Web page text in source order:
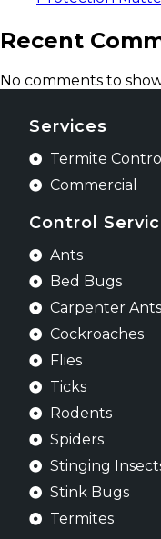
Recent
No comments to
Services
Termite Control
Commercial
Control
Ants
Bed Bugs
Carpenter Ants
Cockroaches
Flies
Ticks
Rodents
Spiders
Stinging
Stink Bugs
Termites